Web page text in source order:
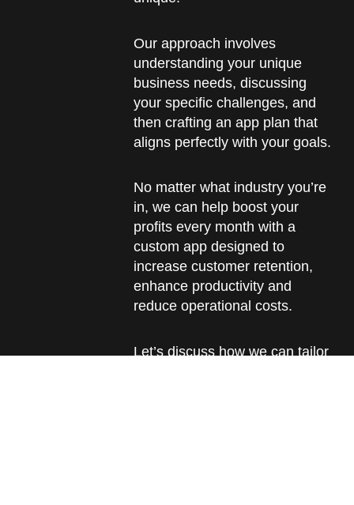
Our approach involves
understanding your unique
business needs, discussing
your specific challenges, and
then crafting an app plan that
aligns perfectly with your goals.
No matter what industry you’re
in, we can help boost your
profits every month with a
custom app designed to
increase customer retention,
enhance productivity and
reduce operational costs.
Let’s discuss how we can tailor